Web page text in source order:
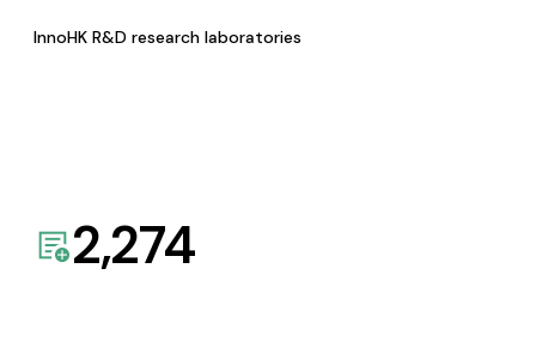
InnoHK R&D research laboratories
2,274